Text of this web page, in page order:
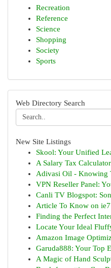
Recreation
Reference
Science
Shopping
Society
Sports
Web Directory Search
New Site Listings
Skool: Your Unified
A Salary Tax
Adivasi Oil - Knowing
VPN Reseller Panel:
Canli TV Blogspot:
Article To Know on
Finding the Perfect
Locate Your Ideal
Amazon Image
Garuda888: Your Top
A Magic of Hand